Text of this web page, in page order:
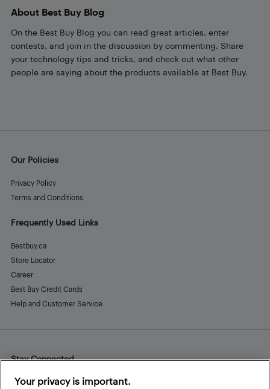
About Best Buy Blog
On the Best Buy Blog you can read great articles, enter
contests, and join in the discussion by commenting. Share
your technology tips and tricks, and check out what other
people are saying about the products available at Best Buy.
Our Policies
Privacy Policy
Terms and Conditions
Frequently Used Links
Bestbuy.ca
Store Locator
Career
Best Buy Credit Cards
Help and Customer Service
Stay Connected
Facebook
Instagram
Pinterest
LinkedInYouTube
Your privacy is important.